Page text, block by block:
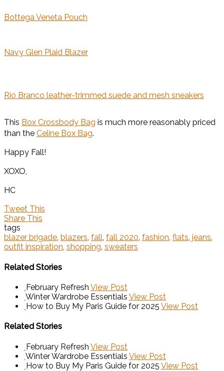
Bottega Veneta Pouch
Navy Glen Plaid Blazer
Rio Branco leather-trimmed suede and mesh sneakers
This Box Crossbody Bag is much more reasonably priced
than the Celine Box Bag.
Happy Fall!
XOXO,
HC
Tweet This
Share This
tags
blazer brigade, blazers, fall, fall 2020, fashion, flats, jeans,
outfit inspiration, shopping, sweaters
Related Stories
February Refresh View Post
Winter Wardrobe Essentials View Post
How to Buy My Paris Guide for 2025 View Post
Related Stories
February Refresh View Post
Winter Wardrobe Essentials View Post
How to Buy My Paris Guide for 2025 View Post